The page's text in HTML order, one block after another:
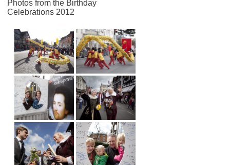
Photos from the Birthday
Celebrations 2012